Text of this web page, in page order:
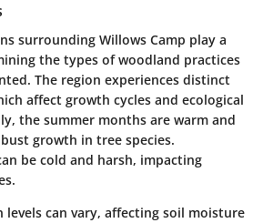
surrounding Willows Camp play a
the types of woodland practices
The region experiences distinct
affect growth cycles and ecological
the summer months are warm and
growth in tree species.
be cold and harsh, impacting
levels can vary, affecting soil moisture